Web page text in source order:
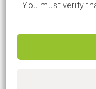
You must verify